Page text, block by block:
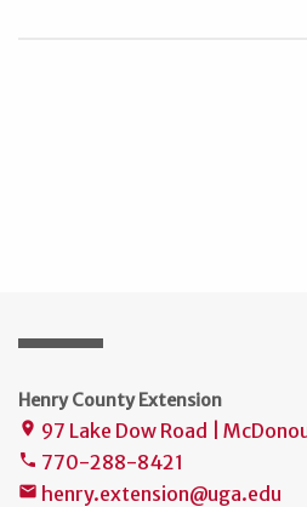
Henry County Extension
place 97 Lake Dow Road |
phone 770-288-8421
mail henry.extension@uga.edu